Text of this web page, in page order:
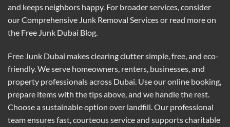
and keeps neighbors happy. For broader services, consider
ourComprehensive Junk Removal Servicesor read more on
the Free Junk Dubai Blog.
Free Junk Dubai makes clearing clutter simple, free, and eco-
friendly. We serve homeowners, renters, businesses, and
property professionals across Dubai. Use our online booking,
prepare items with the tips above, and we handle the rest.
Choose a sustainable option over landfill. Our professional
team ensures fast, courteous service and supports charitable